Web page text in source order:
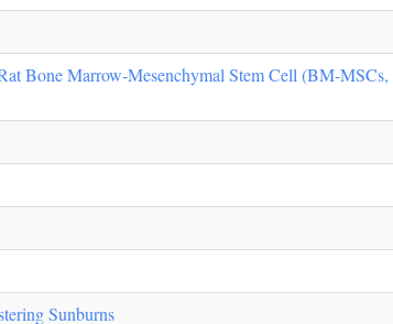
Bone Marrow-Mesenchymal Stem Cell (BM-
Sunburns